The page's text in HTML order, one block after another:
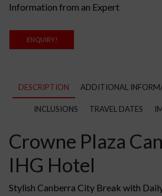
Information from an Expert
ENQUIRY!
DESCRIPTION ADDITIONAL
INCLUSIONS TRAVEL DATES
Crowne Plaza
IHG Hotel
Stylish Canberra City Break with